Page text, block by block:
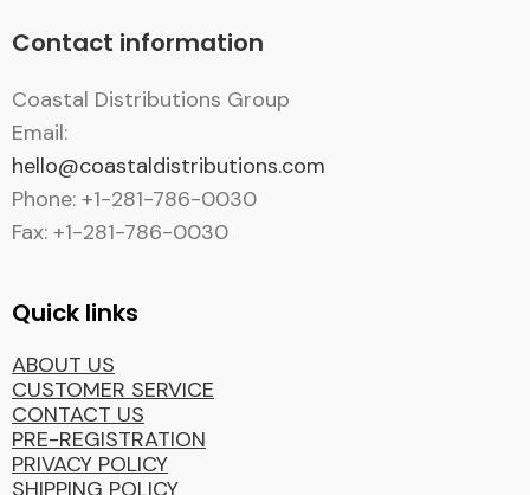
Contact information
Coastal Distributions Group
Email:
hello@coastaldistributions.com
Phone: +1-281-786-0030
Fax: +1-281-786-0030
Quick links
ABOUT US
CUSTOMER SERVICE
CONTACT US
PRE-REGISTRATION
PRIVACY POLICY
SHIPPING POLICY